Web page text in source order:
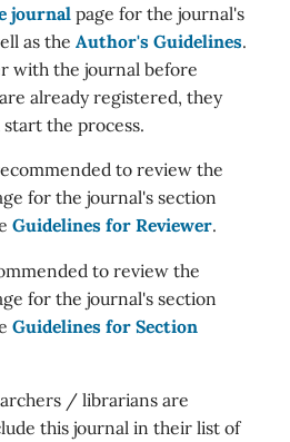
journal page for the journal's
as the Author's Guidelines.
with the journal before
already registered, they
the process.
to review the
for the journal's section
Guidelines for Reviewer.
to review the
for the journal's section
Guidelines for Section
/ librarians are
this journal in their list of